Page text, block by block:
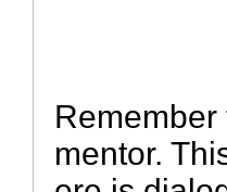
mentor.